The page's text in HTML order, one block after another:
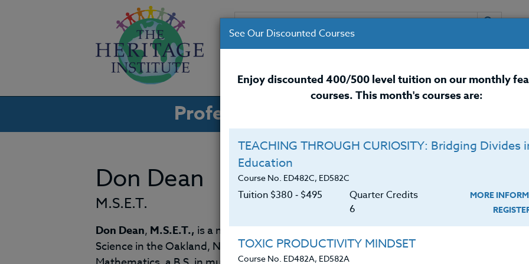
COURSES INSTRUCTORS RESOURCES /
Professional Development Courses for
Don Dean
M.S.E.T.
Don Dean, M.S.E.T., is a middle-school science teacher and the District Coordinator of
Science in the Oakland, New Jersey School System. He holds a B.A. in Natural Science and
See Our Discounted Courses
Enjoy discounted 400/500 level tuition on our monthly
courses. This month's courses are:
TEACHING THROUGH CURIOSITY: Bridging Divides
Education
Course No. ED482C, ED582C
Tuition $380 ‑ $495
Quarter Credits
6
MORE
TOXIC PRODUCTIVITY MINDSET
Course No. ED482A, ED582A